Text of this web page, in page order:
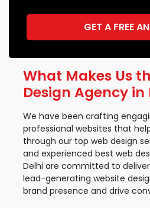
GET A FREE
What Makes Us
Design Agency in
We have been crafting
professional websites that
through our top web design
and experienced best web
Delhi are committed to
lead-generating website
brand presence and drive